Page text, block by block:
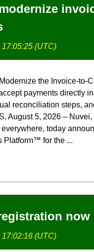
17:05:25 (UTC)
the Invoice-to-
payments directly
reconciliation steps,
August 5, 2026 –
today
Platform™ for the ...
now
17:02:16 (UTC)